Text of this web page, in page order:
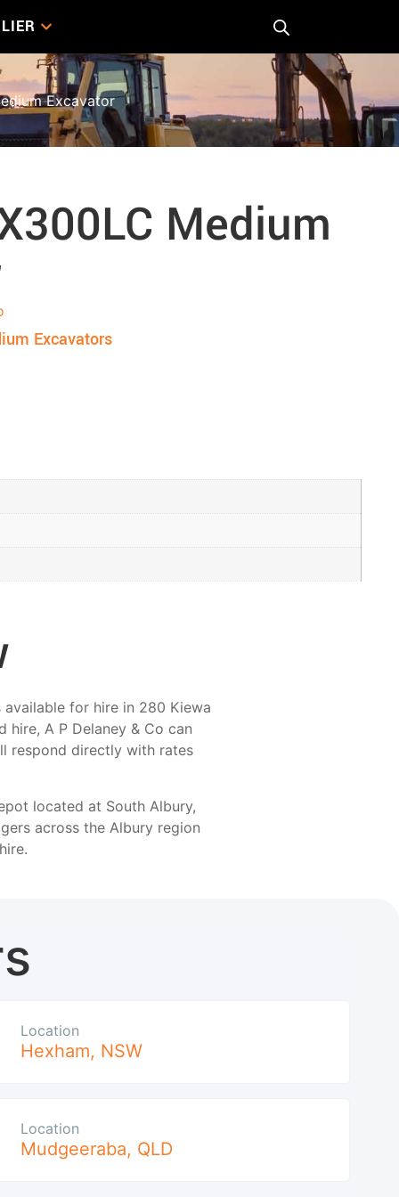
Excavator
Medium
Excavators
for hire in 280 Kiewa
A P Delaney & Co can
respond directly with rates
located at South Albury,
across the Albury region
Location
Hexham, NSW
Location
Mudgeeraba, QLD